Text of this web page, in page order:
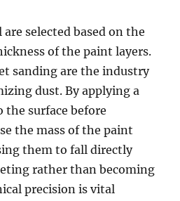
selected based on the
of the paint layers.
sanding are the industry
dust. By applying a
surface before
the mass of the paint
them to fall directly
rather than becoming
precision is vital